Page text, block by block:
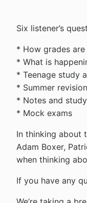
Six listener’s
* How grades are
* What is
* Teenage study
* Summer revision
* Notes and
* Mock exams
In thinking about
Adam Boxer,
when thinking
If you have any